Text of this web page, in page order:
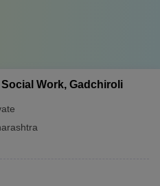
Work, Gadchiroli